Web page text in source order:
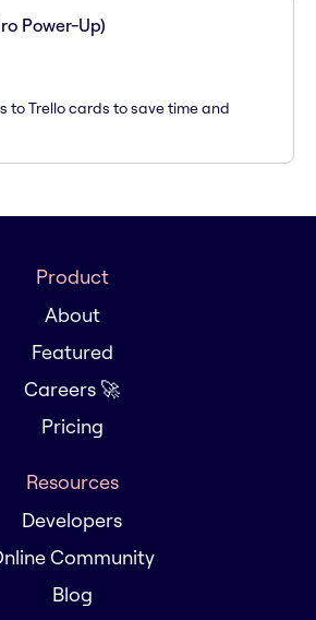
Power-Up)
to Trello cards to save time and
Product
About
Featured
Careers 🚀
Pricing
Resources
Developers
Community
Blog